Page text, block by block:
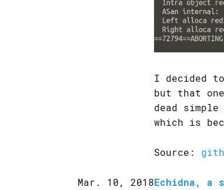
I decided
but that
dead
which is
Source:
Mar. 10, 2018Echidna, a